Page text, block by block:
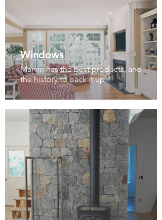
Windows
Marvin has the best products, and
the history to back it up.